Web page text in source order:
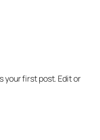
your first post. Edit or